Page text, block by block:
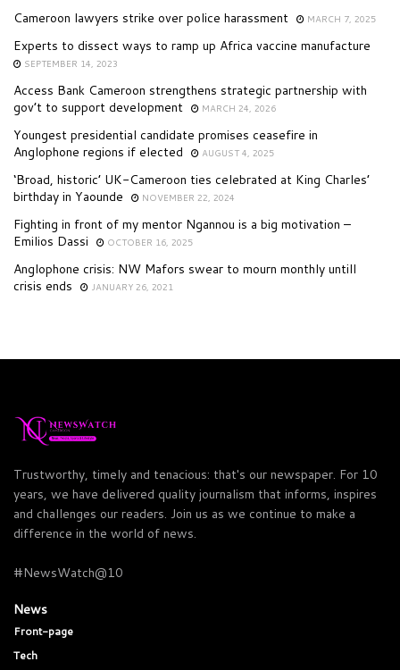
Cameroon lawyers strike over police harassment MARCH 7, 2025
Experts to dissect ways to ramp up Africa vaccine manufacture
SEPTEMBER 14, 2023
Access Bank Cameroon strengthens strategic partnership with
gov’t to support development
MARCH 24, 2026
Youngest presidential candidate promises ceasefire in
Anglophone regions if elected
AUGUST 4, 2025
‘Broad, historic’ UK-Cameroon ties celebrated at King Charles’
birthday in Yaounde
NOVEMBER 22, 2024
Fighting in front of my mentor Ngannou is a big motivation –
Emilios Dassi
OCTOBER 16, 2025
Anglophone crisis: NW Mafors swear to mourn monthly untill
crisis ends
JANUARY 26, 2021
Trustworthy, timely and tenacious: that's our newspaper. For 10
years, we have delivered quality journalism that informs, inspires
and challenges our readers. Join us as we continue to make a
difference in the world of news.
#NewsWatch@10
News
Front-page
Tech